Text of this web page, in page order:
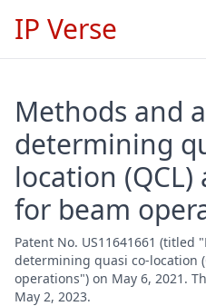
IP Verse
Methods and
determining
location
for beam
Patent No. US11641661
determining quasi co-location
operations") on May 6, 2021.
May 2, 2023.